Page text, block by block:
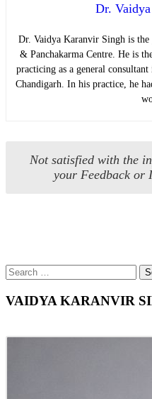
Dr.
Dr. Vaidya Karanvir Singh is
& Panchakarma Centre. He is
practicing as a general
Chandigarh. In his practice, he
Not satisfied with the
your Feedback or
Search
for
VAIDYA KARANVIR